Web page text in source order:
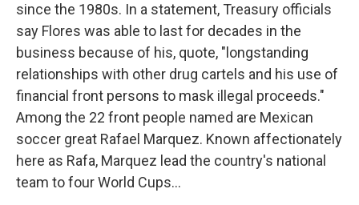
since the 1980s. In a statement, Treasury officials
say Flores was able to last for decades in the
business because of his, quote, "longstanding
relationships with other drug cartels and his use of
financial front persons to mask illegal proceeds."
Among the 22 front people named are Mexican
soccer great Rafael Marquez. Known affectionately
here as Rafa, Marquez lead the country's national
team to four World Cups...